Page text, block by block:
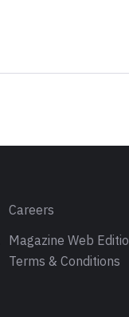
Careers
Magazine Web
Terms & Conditions